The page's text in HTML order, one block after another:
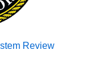
Review